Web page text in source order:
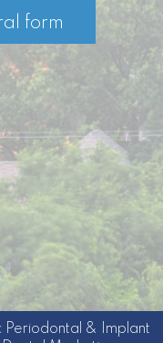
form
Periodontal & Implant